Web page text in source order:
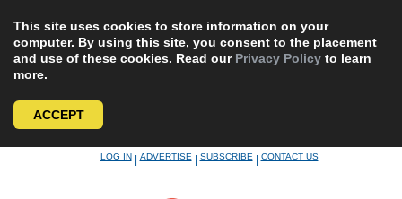
This site uses cookies to store information on your
computer. By using this site, you consent to the placement
and use of these cookies. Read our Privacy Policy to learn
more.
ACCEPT
LOG IN|ADVERTISE|SUBSCRIBE|CONTACT US